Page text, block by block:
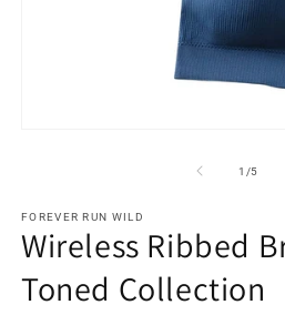
1 /of
5
FOREVER RUN WILD
Wireless Ribbed
Toned Collection